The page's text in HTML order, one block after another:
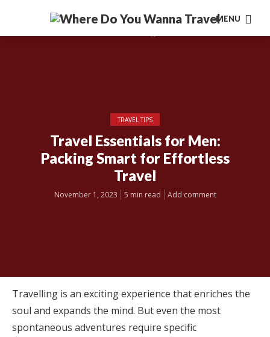
MENU
TRAVEL TIPS
Travel Essentials for Men:
Packing Smart for Effortless
Travel
November 1, 2023 5 min read Add comment
Travelling is an exciting experience that enriches the
soul and expands the mind. But even the most
spontaneous adventures require specific